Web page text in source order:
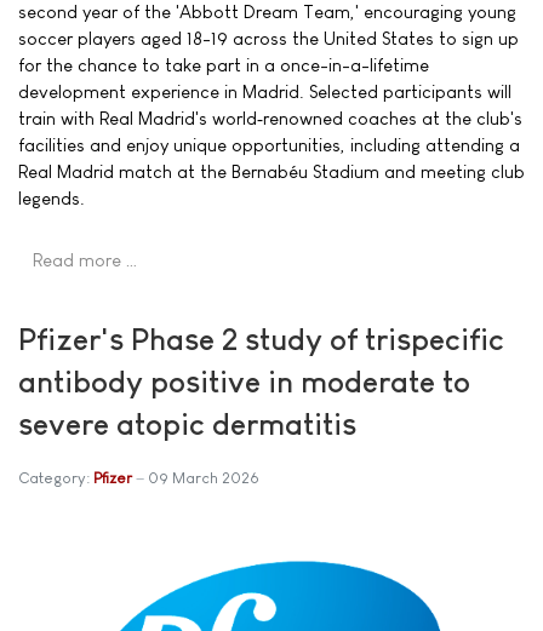
second year of the 'Abbott Dream Team,' encouraging young
soccer players aged 18-19 across the United States to sign up
for the chance to take part in a once-in-a-lifetime
development experience in Madrid. Selected participants will
train with Real Madrid's world‑renowned coaches at the club's
facilities and enjoy unique opportunities, including attending a
Real Madrid match at the Bernabéu Stadium and meeting club
legends.
Read more …
Pfizer's Phase 2 study of trispecific
antibody positive in moderate to
severe atopic dermatitis
Category: Pfizer 09 March 2026